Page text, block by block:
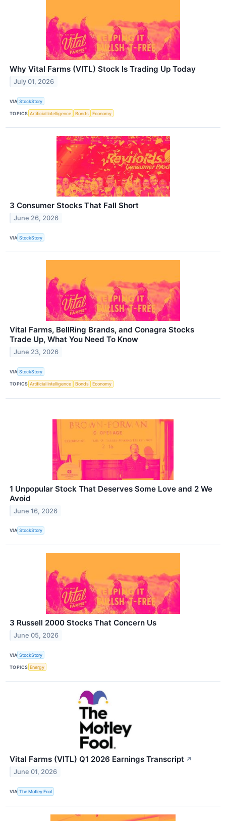
Why Vital Farms (VITL) Stock Is Trading Up Today
July 01, 2026
VIA StockStory
TOPICS Artificial Intelligence Bonds Economy
3 Consumer Stocks That Fall Short
June 26, 2026
VIA StockStory
Vital Farms, BellRing Brands, and Conagra Stocks
Trade Up, What You Need To Know
June 23, 2026
VIA StockStory
TOPICS Artificial Intelligence Bonds Economy
1 Unpopular Stock That Deserves Some Love and 2 We
Avoid
June 16, 2026
VIA StockStory
3 Russell 2000 Stocks That Concern Us
June 05, 2026
VIA StockStory
TOPICS Energy
Vital Farms (VITL) Q1 2026 Earnings Transcript ↗
June 01, 2026
VIA The Motley Fool